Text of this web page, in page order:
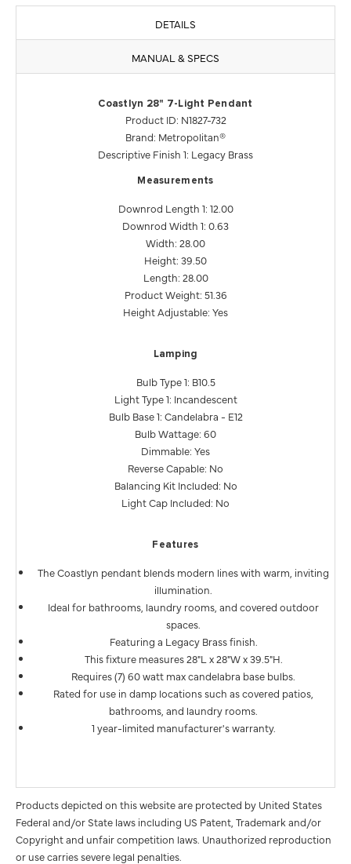
DETAILS
MANUAL & SPECS
Coastlyn 28" 7-Light Pendant
Product ID: N1827-732
Brand: Metropolitan®
Descriptive Finish 1: Legacy Brass
Measurements
Downrod Length 1: 12.00
Downrod Width 1: 0.63
Width: 28.00
Height: 39.50
Length: 28.00
Product Weight: 51.36
Height Adjustable: Yes
Lamping
Bulb Type 1: B10.5
Light Type 1: Incandescent
Bulb Base 1: Candelabra - E12
Bulb Wattage: 60
Dimmable: Yes
Reverse Capable: No
Balancing Kit Included: No
Light Cap Included: No
Features
The Coastlyn pendant blends modern lines with warm, inviting
illumination.
Ideal for bathrooms, laundry rooms, and covered outdoor
spaces.
Featuring a Legacy Brass finish.
This fixture measures 28"L x 28"W x 39.5"H.
Requires (7) 60 watt max candelabra base bulbs.
Rated for use in damp locations such as covered patios,
bathrooms, and laundry rooms.
1 year-limited manufacturer's warranty.
Products depicted on this website are protected by United States
Federal and/or State laws including US Patent, Trademark and/or
Copyright and unfair competition laws. Unauthorized reproduction
or use carries severe legal penalties.